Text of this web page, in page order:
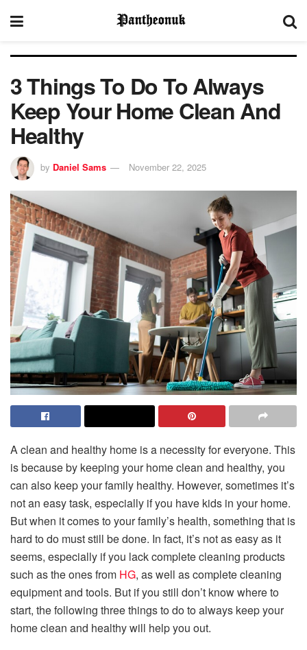
3 Things To Do To Always
Keep Your Home Clean And
Healthy
by Daniel Sams November 22, 2025
A clean and healthy home is a necessity for everyone. This
is because by keeping your home clean and healthy, you
can also keep your family healthy. However, sometimes it’s
not an easy task, especially if you have kids in your home.
But when it comes to your family’s health, something that is
hard to do must still be done. In fact, it’s not as easy as it
seems, especially if you lack complete cleaning products
such as the ones from HG, as well as complete cleaning
equipment and tools. But if you still don’t know where to
start, the following three things to do to always keep your
home clean and healthy will help you out.